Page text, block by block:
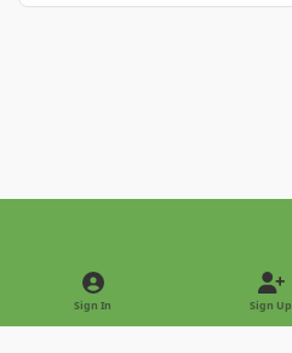
Light ModeDark Mode
Sign In Sign Up